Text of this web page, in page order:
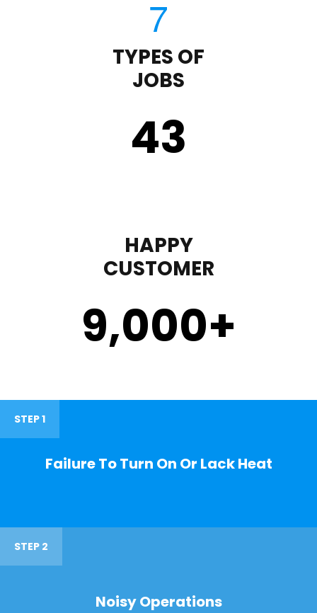
TYPES OF
JOBS
43
HAPPY
CUSTOMER
9,000+
STEP 1
Failure To Turn On Or Lack Heat
STEP 2
Noisy Operations